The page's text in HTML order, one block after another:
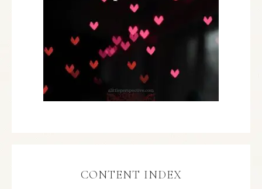
CONTENT INDEX